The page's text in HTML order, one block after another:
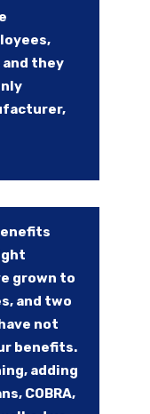
they
grown to
and two
not
benefits.
adding
COBRA,